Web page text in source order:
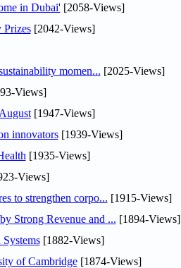
in Dubai'[2058-Views]
[2042-Views]
momen... [2025-Views]
Views]
[1947-Views]
innovators[1939-Views]
[1935-Views]
Views]
measures to strengthen corpo... [1915-Views]
Ended June 30, 2026 Quarter Marked by Strong Revenue and ... [1894-Views]
[1882-Views]
of Cambridge[1874-Views]